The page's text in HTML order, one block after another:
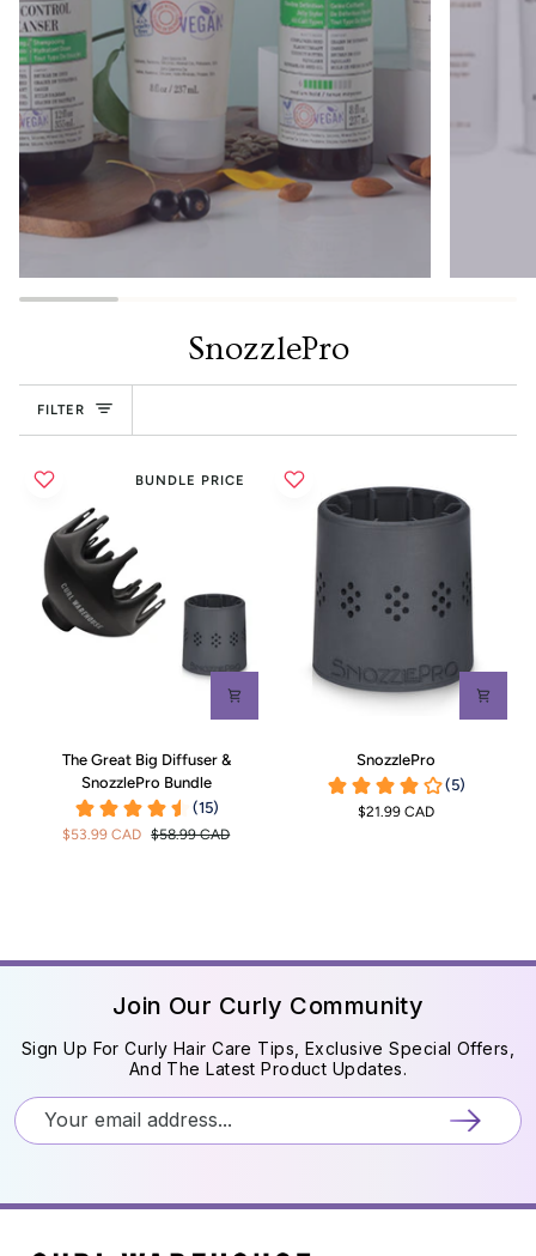
SnozzlePro
FILTER
BUNDLE PRICE
Diffuser
The Great Big Diffuser &
SnozzlePro Bundle
$53.99 CAD $58.99 CAD
SnozzlePro
$21.99 CAD
Join Our Curly Community
Sign Up For Curly Hair Care Tips, Exclusive Special Offers,
And The Latest Product Updates.